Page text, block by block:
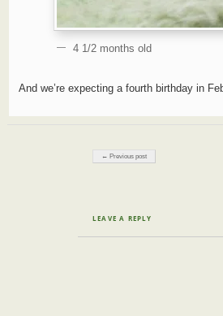
4 1/2 months old
And we’re expecting a fourth birthday in
← Previous post
LEAVE A REPLY